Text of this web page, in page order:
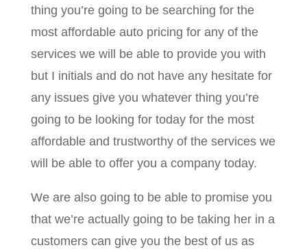
thing you’re going to be searching for the
most affordable auto pricing for any of the
services we will be able to provide you with
but I initials and do not have any hesitate for
any issues give you whatever thing you’re
going to be looking for today for the most
affordable and trustworthy of the services we
will be able to offer you a company today.
We are also going to be able to promise you
that we’re actually going to be taking her in a
customers can give you the best of us as